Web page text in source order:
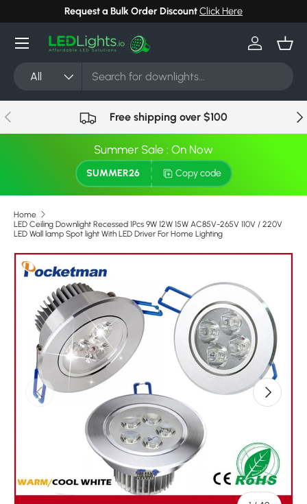
Skip to content
Request a Bulk Order DiscountClick Here
Search
Product type
All
Log in
Menu
Previous Free shipping over $100
Summer Sale : On Now
SUMMER26 Copy code
Home
LED Ceiling Downlight Recessed 1Pcs 9W 12W 15W AC85V-265V 110V / 220V
LED Wall lamp Spot light With LED Driver For Home Lighting
Skip to product information
Previous Next